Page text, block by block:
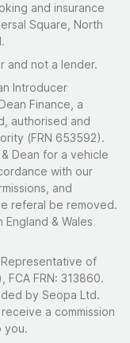
and insurance
Square, North
and not a lender.
Introducer
Finance, a
authorised and
(FRN 653592).
Dean for a vehicle
with our
and
referal be removed.
& Wales
of
FRN: 313860.
by Seopa Ltd.
a commission
you.